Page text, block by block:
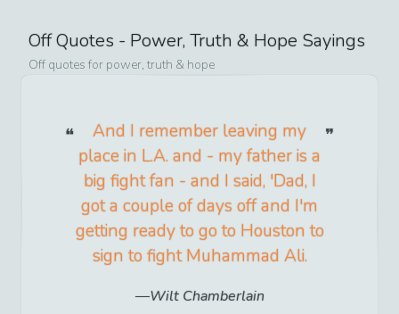
OffQuotes - Power, Truth & Hope Sayings
Off quotes for power, truth & hope
And I remember leaving my
place in L.A. and - my father is a
big fight fan - and I said, 'Dad, I
got a couple of days off and I'm
getting ready to go to Houston to
sign to fight Muhammad Ali.
Wilt Chamberlain